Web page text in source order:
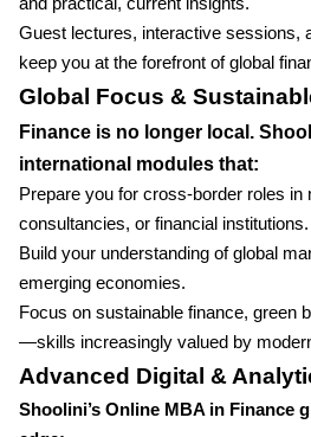
Guest lectures, interactive sessions,
keep you at the forefront of global
Global Focus &
Finance is no longer local.
international modules that:
Prepare you for cross-border roles in
consultancies, or financial institutions.
Build your understanding of global
emerging economies.
Focus on sustainable finance, green
—skills increasingly valued by
Advanced Digital &
Shoolini’s Online MBA in Finance